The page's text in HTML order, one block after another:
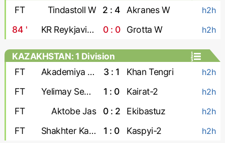
FT
Tindastoll W 2 : 4 Akranes W h2h
84 ' KR Reykjavik W 0 : 0 Grotta W h2h
KAZAKHSTAN: 1 Division
FT
Akademiya Ontustik 3 : 1 Khan Tengri h2h
FT Yelimay Semey-2 1 : 0 Kairat-2 h2h
FT Aktobe Jas 0 : 2 Ekibastuz h2h
FT Shakhter Karaganda 1 : 0 Kaspyi-2 h2h